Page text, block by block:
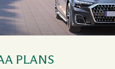
PLANS